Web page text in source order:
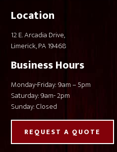
Location
12 E. Arcadia Drive,
Limerick, PA 19468
Business Hours
Monday-Friday: 9am – 5pm
Saturday: 9am- 2pm
Sunday: Closed
REQUEST A QUOTE